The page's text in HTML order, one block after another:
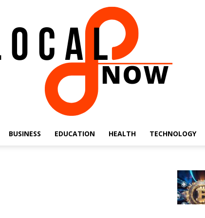
BUSINESS EDUCATION HEALTH TECHNOLOGY